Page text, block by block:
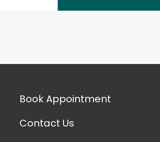
Book Appointment
Contact Us